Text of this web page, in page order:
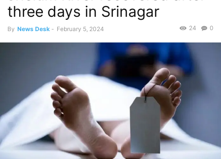
three days in Srinagar
By News Desk - February 5, 2024 0
24